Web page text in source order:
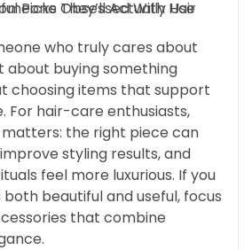
who truly cares about
about buying something
choosing items that support
For hair-care enthusiasts,
the right piece can
styling results, and
feel more luxurious. If you
beautiful and useful, focus
that combine